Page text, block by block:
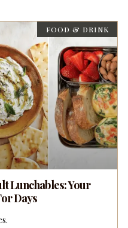
FOOD & DRINK
Lunchables: Your
Days